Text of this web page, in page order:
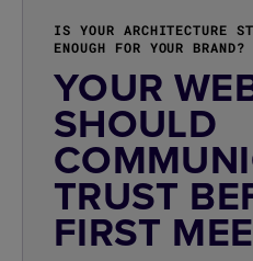
IS YOUR ARCHITECTURE
ENOUGH FOR YOUR BRAND?
YOUR
SHOULD
TRUST
FIRST